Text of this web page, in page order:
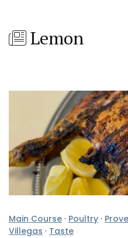
Lemon
Main Course · Poultry ·
Villegas · Taste